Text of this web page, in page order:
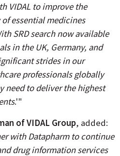
VIDAL to improve the
essential medicines
SRD search now available
in the UK, Germany, and
strides in our
professionals globally
need to deliver the highest
.'"
of VIDAL Group, added:
with Datapharm to continue
drug information services